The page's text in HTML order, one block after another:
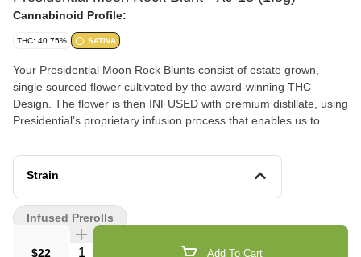
Cannabinoid Profile:
THC: 40.75% SATIVA
Your Presidential Moon Rock Blunts consist of estate grown,
single sourced flower cultivated by the award-winning THC
Design. The flower is then INFUSED with premium distillate, using
Presidential’s proprietary infusion process that enables us to
quality kief, creating the slowest burning, most potent Moon
Rocks on the market! Our blunts are ground and rolled in 100%
to creating the most innovative, highest quality cannabis products
guaranteed to deliver a reliable and consistent dose with each
Strain
$22 Quantity Selector Add To Cart
Infused Prerolls